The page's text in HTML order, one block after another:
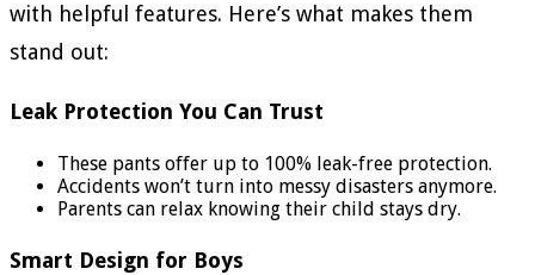
with helpful features. Here’s what makes them
stand out:
Leak Protection You Can Trust
These pants offer up to 100% leak-free protection.
Accidents won’t turn into messy disasters anymore.
Parents can relax knowing their child stays dry.
Smart Design for Boys